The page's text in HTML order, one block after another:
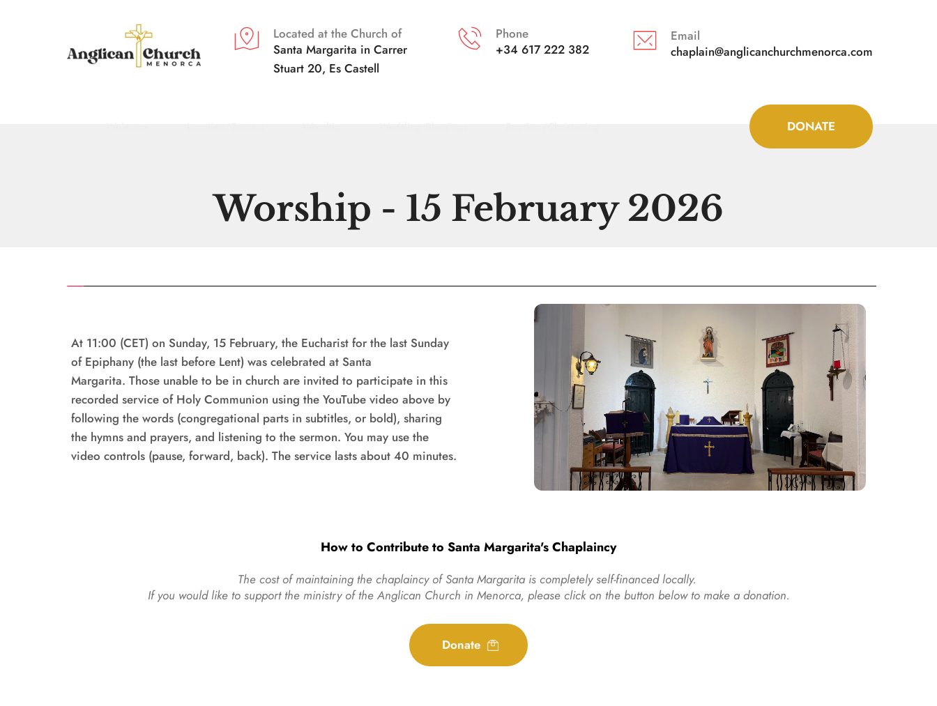
Located at the Church of
Santa Margarita in Carrer
Stuart 20, Es Castell
Phone
+34 617 222 382
Email
DONATE
Worship - 15 February 2026
At 11:00 (CET) on Sunday, 15 February, the Eucharist for the last Sunday
of Epiphany (the last before Lent) was celebrated at Santa
Margarita. Those unable to be in church are invited to participate in this
recorded service of Holy Communion using the YouTube video above by
following the words (congregational parts in subtitles, or bold), sharing
the hymns and prayers, and listening to the sermon. You may use the
video controls (pause, forward, back). The service lasts about 40 minutes.
How to Contribute to Santa Margarita's Chaplaincy
The cost of maintaining the chaplaincy of Santa Margarita is completely self-financed locally.
If you would like to support the ministry of the Anglican Church in Menorca, please click on the button below to make a donation.
Donate